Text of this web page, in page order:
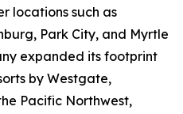
locations such as
Park City, and Myrtle
expanded its footprint
by Westgate,
Pacific Northwest,